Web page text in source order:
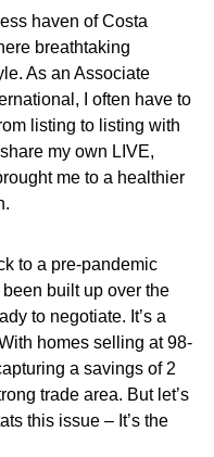
haven of Costa
breathtaking
As an Associate
I often have to
listing to listing with
my own LIVE,
me to a healthier
to a pre-pandemic
been built up over the
to negotiate. It’s a
homes selling at 98-
a savings of 2
trade area. But let’s
this issue – It’s the